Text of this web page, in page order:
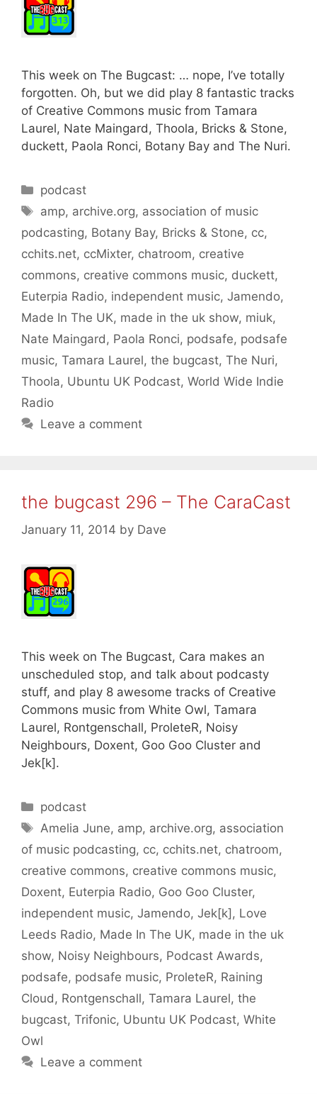
This week on The Bugcast: … nope, I’ve totally
forgotten. Oh, but we did play 8 fantastic tracks
of Creative Commons music from Tamara
Laurel, Nate Maingard, Thoola, Bricks & Stone,
duckett, Paola Ronci, Botany Bay and The Nuri.
Categories
podcast
Tags
amp, archive.org, association of music
podcasting, Botany Bay, Bricks & Stone, cc,
cchits.net, ccMixter, chatroom, creative
commons, creative commons music, duckett,
Euterpia Radio, independent music, Jamendo,
Made In The UK, made in the uk show, miuk,
Nate Maingard, Paola Ronci, podsafe, podsafe
music, Tamara Laurel, the bugcast, The Nuri,
Thoola, Ubuntu UK Podcast, World Wide Indie
Radio
Leave a comment
the bugcast 296 – The CaraCast
January 11, 2014 by Dave
This week on The Bugcast, Cara makes an
unscheduled stop, and talk about podcasty
stuff, and play 8 awesome tracks of Creative
Commons music from White Owl, Tamara
Laurel, Rontgenschall, ProleteR, Noisy
Neighbours, Doxent, Goo Goo Cluster and
Jek[k].
Categories
podcast
Tags
Amelia June, amp, archive.org, association
of music podcasting, cc, cchits.net, chatroom,
creative commons, creative commons music,
Doxent, Euterpia Radio, Goo Goo Cluster,
independent music, Jamendo, Jek[k] , Love
Leeds Radio, Made In The UK, made in the uk
show, Noisy Neighbours, Podcast Awards,
podsafe, podsafe music, ProleteR, Raining
Cloud, Rontgenschall, Tamara Laurel, the
bugcast, Trifonic, Ubuntu UK Podcast, White
Owl
Leave a comment